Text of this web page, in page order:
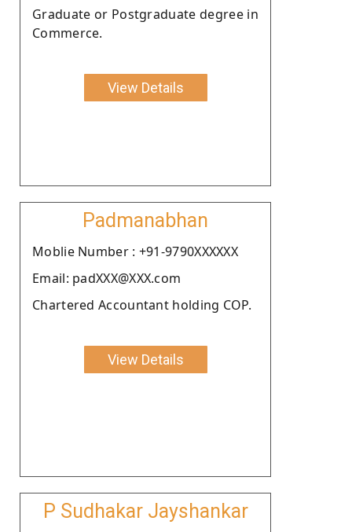
Graduate or Postgraduate degree in
Commerce.
View Details
Padmanabhan
Moblie Number : +91-9790XXXXXX
Email: padXXX@XXX.com
Chartered Accountant holding COP.
View Details
P Sudhakar Jayshankar